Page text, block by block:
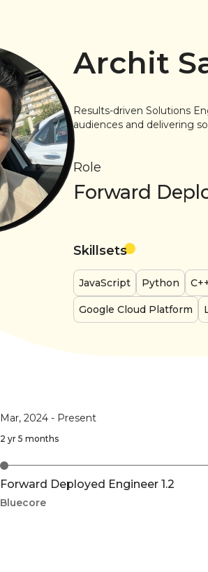
Archit
Results-driven Solutions
audiences and delivering
Role
Forward
Skillsets
JavaScript Python
Google Cloud Platform
Mar, 2024 - Present
2 yr 5 months
Forward Deployed Engineer 1.2
Bluecore